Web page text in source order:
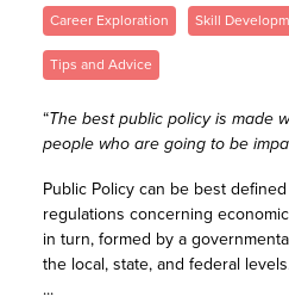
Career Exploration Skill
Tips and Advice
“The best public policy is made
people who are going to be
Public Policy can be best
regulations concerning
in turn, formed by a
the local, state, and federal
...